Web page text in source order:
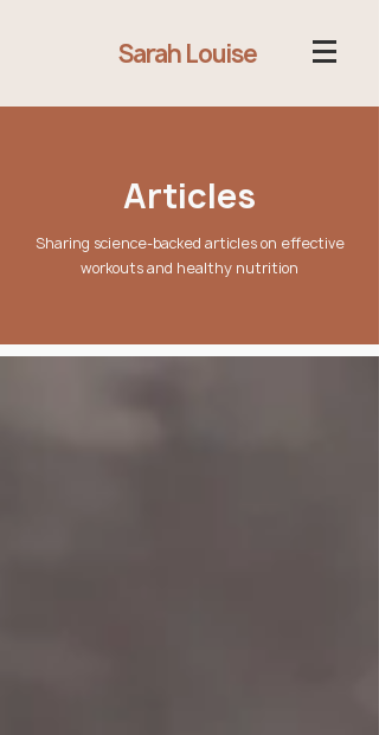
Sarah Louise
Articles
Sharing science-backed articles on effective
workouts and healthy nutrition